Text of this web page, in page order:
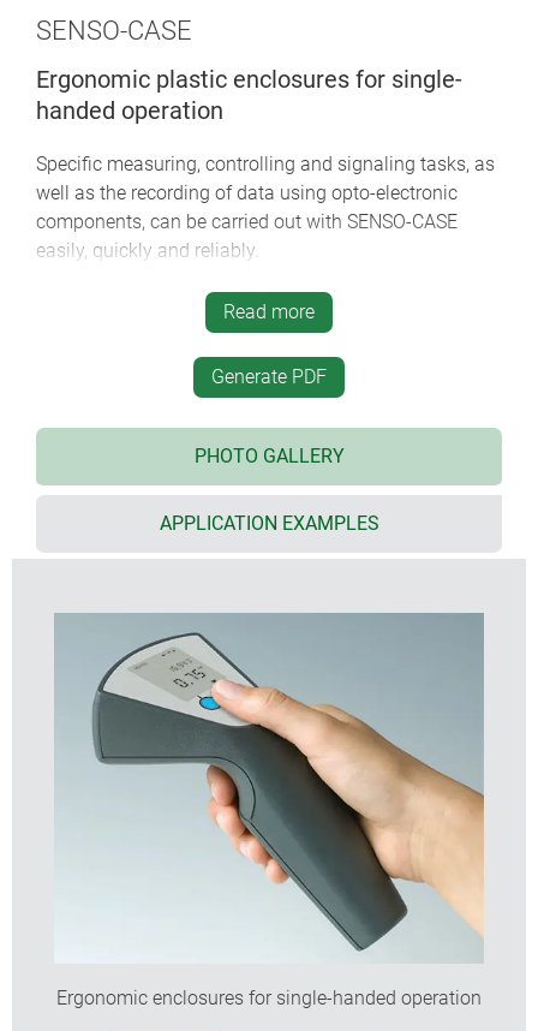
SENSO-CASE
Ergonomic plastic enclosures for single-
handed operation
Specific measuring, controlling and signaling tasks, as
well as the recording of data using opto-electronic
components, can be carried out with SENSO-CASE
easily, quickly and reliably.
particularly user-friendly thanks to its hand grip
style, both right and left handed
ideally balanced in the hand for maximum user
momentary operation
recessed control panel for membrane keypads,
silicon keyboards, push-buttons and LCDs
ideal for pre-assembled electronics assemblies,
large front face for mounting sensors
simultaneous operation is possible using standard
or rechargeable batteries, or a cable connection
internal power supply with 2 x AA or 1 x 9 V cells;
battery holders as accessories
version with pre-fitted cable glands, plus strain
four part design: top, base, handle cover, cable
gland or removable end panel; further version with
holder for secure wall storage as accessory
internal fastening pillars for PCBs
Read more
Generate PDF
PHOTO GALLERY
APPLICATION EXAMPLES
Ergonomic enclosures for single-handed operation